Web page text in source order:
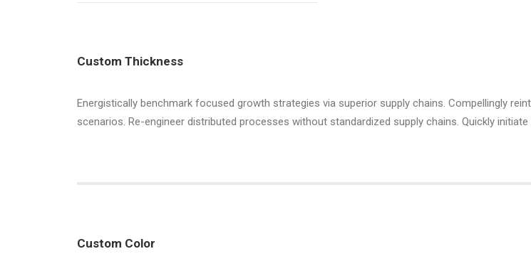
Custom Thickness
Energistically benchmark focused growth strategies via superior supply chains. Compellingly
scenarios. Re-engineer distributed processes without standardized supply chains. Quickly
Custom Color